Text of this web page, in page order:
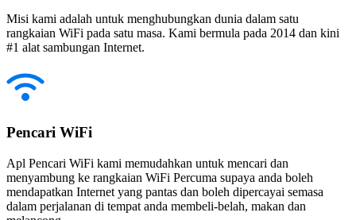
Misi kami adalah untuk menghubungkan dunia dalam satu
rangkaian WiFi pada satu masa. Kami bermula pada 2014 dan kini
#1 alat sambungan Internet.
Pencari WiFi
Apl Pencari WiFi kami memudahkan untuk mencari dan
menyambung ke rangkaian WiFi Percuma supaya anda boleh
mendapatkan Internet yang pantas dan boleh dipercayai semasa
dalam perjalanan di tempat anda membeli-belah, makan dan